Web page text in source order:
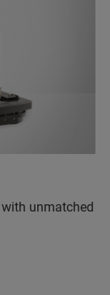
unmatched